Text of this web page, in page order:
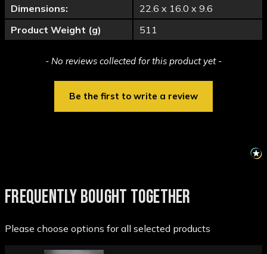
Dimensions:
22.6 x 16.0 x 9.6
Product Weight (g)
511
- No reviews collected for this product yet -
Be the first to write a review
New content loaded
FREQUENTLY BOUGHT TOGETHER
Please choose options for all selected products